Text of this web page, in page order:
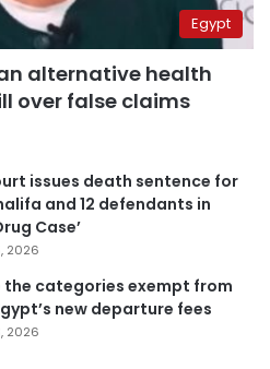
Egypt
alternative health
over false claims
issues death sentence for
and 12 defendants in
Case’
2026
the categories exempt from
new departure fees
2026